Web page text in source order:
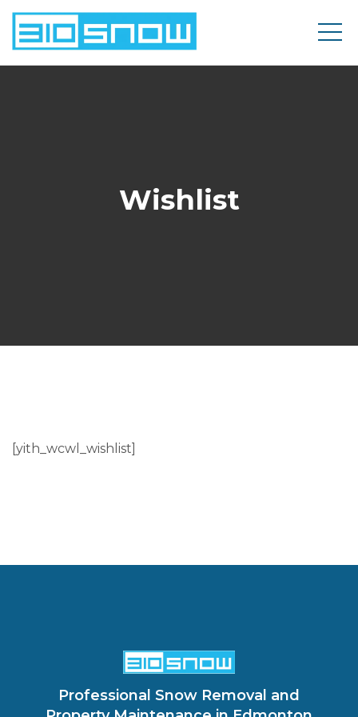
Wishlist
[yith_wcwl_wishlist]
Professional Snow Removal and